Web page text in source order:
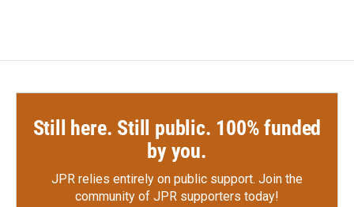
Still here. Still public. 100% funded
by you.
JPR relies entirely on public support. Join the
community of JPR supporters today!